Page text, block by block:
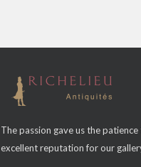
The passion gave us the
excellent reputation for our